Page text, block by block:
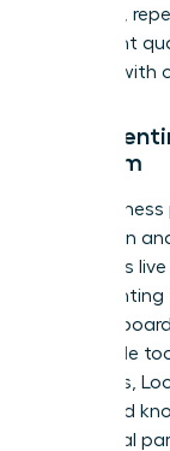
powerful,
consistent
execute with
Freedom
Your
replication
processes
client
Use simple
checklists,
dedicated
an integral